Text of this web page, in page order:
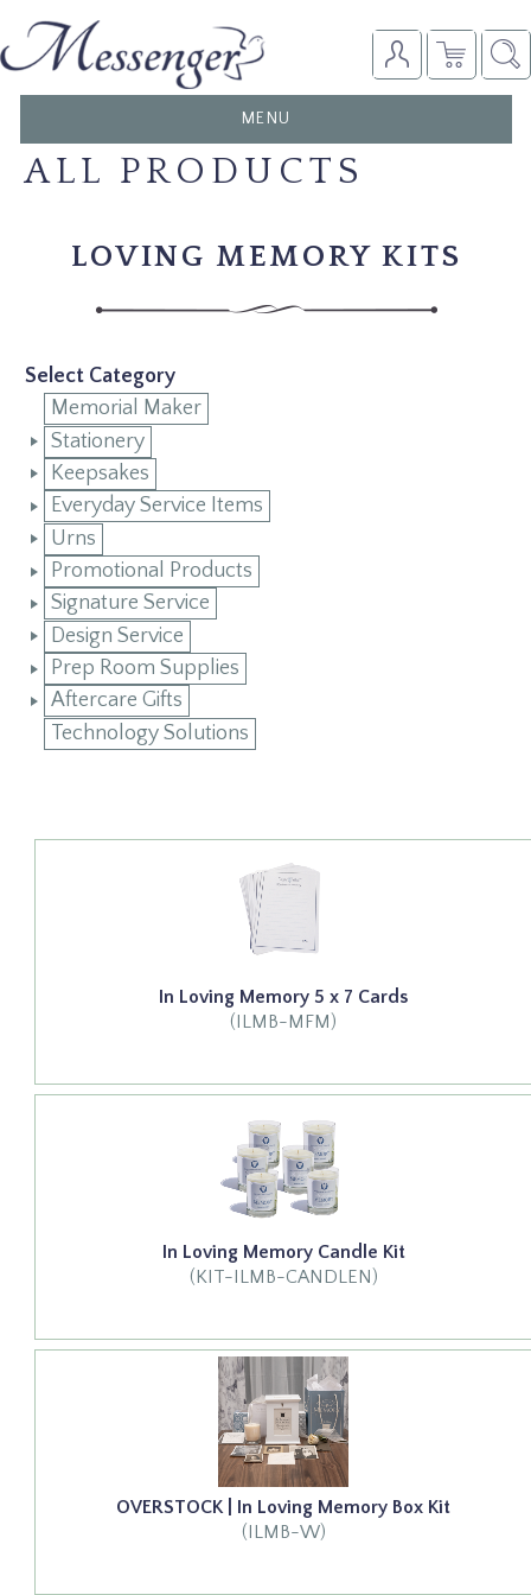
TOGGLE
NAVIGATION
MENU
ALL PRODUCTS
LOVING MEMORY KITS
Select Category
Memorial Maker
Stationery
Keepsakes
Everyday Service Items
Urns
Promotional Products
Signature Service
Design Service
Prep Room Supplies
Aftercare Gifts
Technology Solutions
In Loving Memory 5 x 7 Cards
(ILMB-MFM)
In Loving Memory Candle Kit
(KIT-ILMB-CANDLEN)
OVERSTOCK | In Loving Memory Box Kit
(ILMB-W)